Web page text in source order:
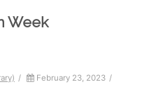
Week
/ February 23, 2023 /